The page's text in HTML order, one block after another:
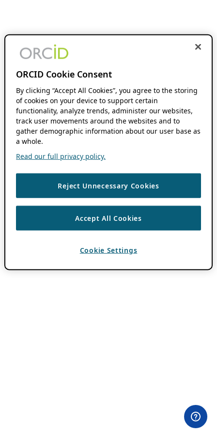
ORCID Cookie Consent
By clicking “Accept All Cookies”, you agree to the storing
of cookies on your device to support certain
functionality, analyze trends, administer our websites,
track user movements around the websites and to
gather demographic information about our user base as
a whole.
Read our full privacy policy.
Reject Unnecessary Cookies
Accept All Cookies
Cookie Settings